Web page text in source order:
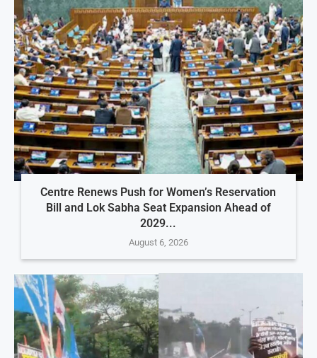
Centre Renews Push for Women’s Reservation
Bill and Lok Sabha Seat Expansion Ahead of
2029...
August 6, 2026